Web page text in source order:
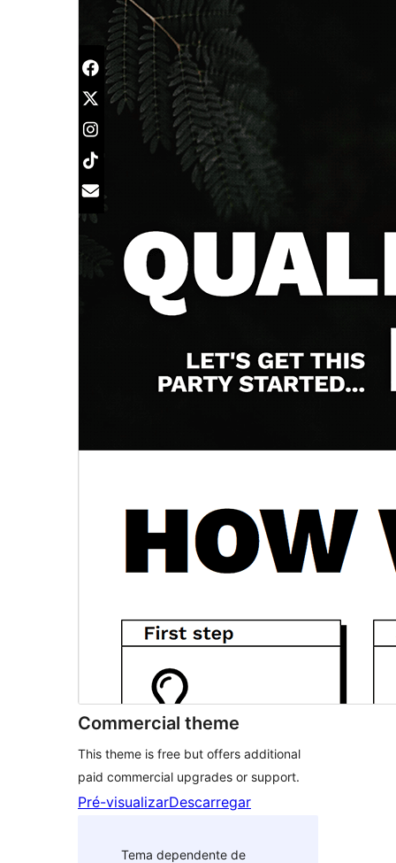
Commercial theme
This theme is free but offers additional
paid commercial upgrades or support.
Pré-visualizarDescarregar
Tema dependente de